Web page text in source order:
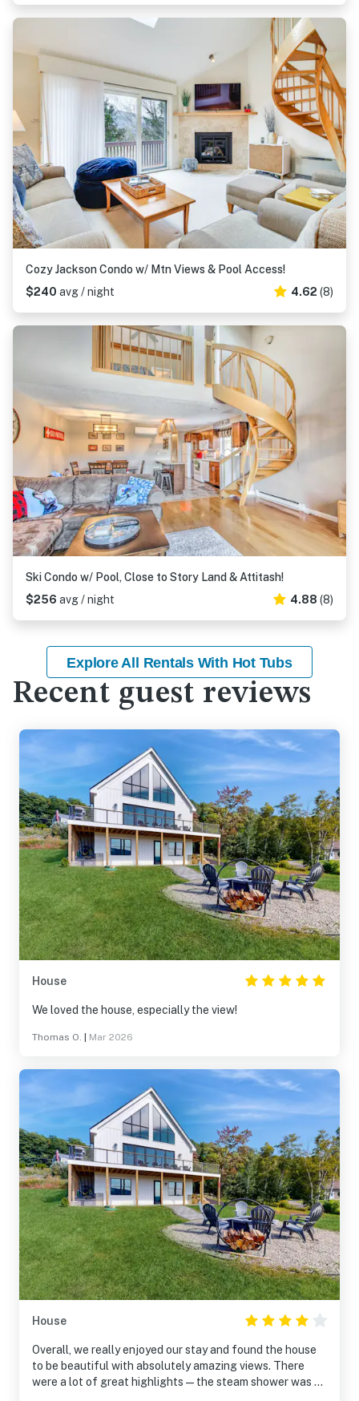
Cozy Jackson Condo w/ Mtn Views & Pool Access!
$240 avg / night 4.62 (8)
Ski Condo w/ Pool, Close to Story Land & Attitash!
$256 avg / night 4.88 (8)
Explore All Rentals With Hot Tubs
Recent guest reviews
House
We loved the house, especially the view!
Thomas O. Mar 2026
House
Overall, we really enjoyed our stay and found the house
to be beautiful with absolutely amazing views. There
were a lot of great highlights—the steam shower was a